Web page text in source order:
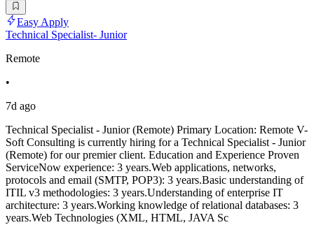
Easy Apply
Technical Specialist- Junior
Remote
•
7d ago
Technical Specialist - Junior (Remote) Primary Location: Remote V-
Soft Consulting is currently hiring for a Technical Specialist - Junior
(Remote) for our premier client. Education and Experience Proven
ServiceNow experience: 3 years.Web applications, networks,
protocols and email (SMTP, POP3): 3 years.Basic understanding of
ITIL v3 methodologies: 3 years.Understanding of enterprise IT
architecture: 3 years.Working knowledge of relational databases: 3
years.Web Technologies (XML, HTML, JAVA Sc